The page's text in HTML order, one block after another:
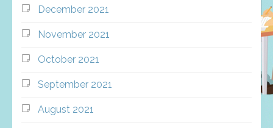
December 2021
November 2021
October 2021
September 2021
August 2021